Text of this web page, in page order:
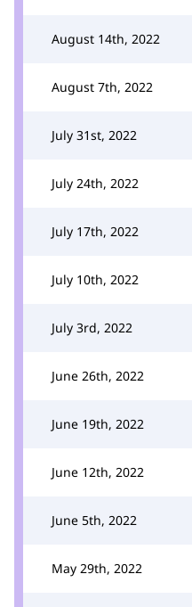
August 14th, 2022
August 7th, 2022
July 31st, 2022
July 24th, 2022
July 17th, 2022
July 10th, 2022
July 3rd, 2022
June 26th, 2022
June 19th, 2022
June 12th, 2022
June 5th, 2022
May 29th, 2022